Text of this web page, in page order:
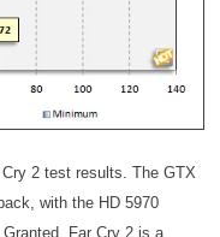
2 test results. The GTX
with the HD 5970
Far Cry 2 is a